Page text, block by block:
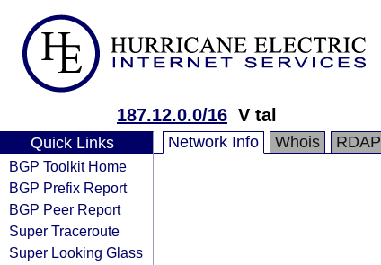
187.12.0.0/16 V tal
Quick Links
BGP Toolkit Home
BGP Prefix Report
BGP Peer Report
Super Traceroute
Super Looking Glass
Network Info Whois RDAP